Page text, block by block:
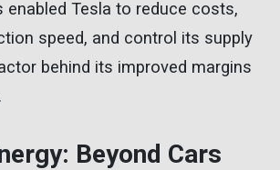
Tesla to reduce costs,
speed, and control its supply
behind its improved margins
Beyond Cars